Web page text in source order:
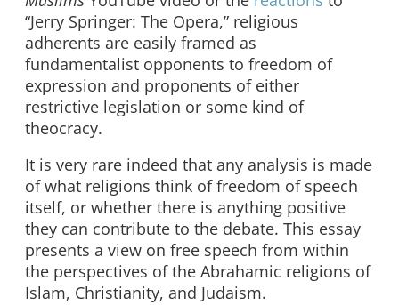
“Jerry Springer: The Opera,” religious
adherents are easily framed as
fundamentalist opponents to freedom of
expression and proponents of either
restrictive legislation or some kind of
theocracy.
It is very rare indeed that any analysis is made
of what religions think of freedom of speech
itself, or whether there is anything positive
they can contribute to the debate. This essay
presents a view on free speech from within
the perspectives of the Abrahamic religions of
Islam, Christianity, and Judaism.